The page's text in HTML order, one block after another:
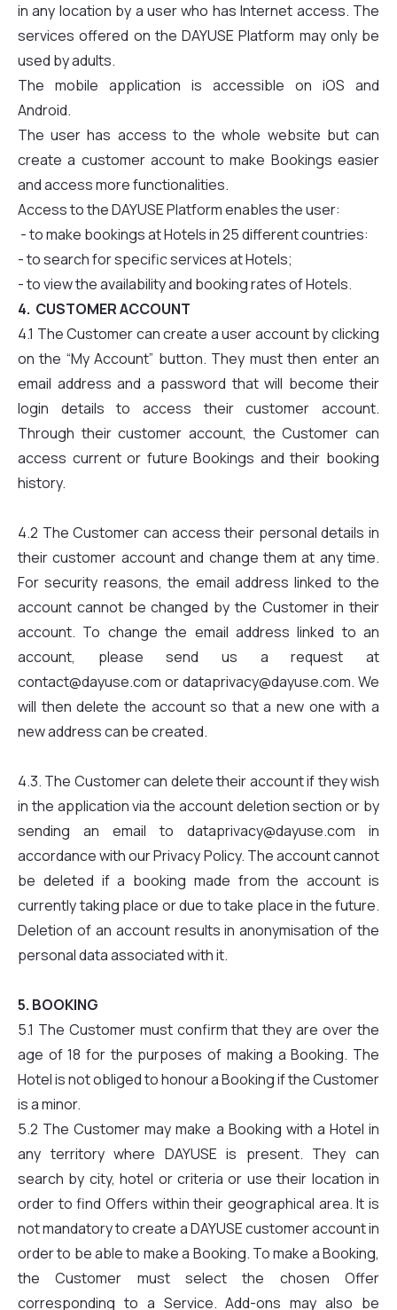
in any location by a user who has Internet access. The
services offered on the DAYUSE Platform may only be
used by adults.
The mobile application is accessible on iOS and
Android.
The user has access to the whole website but can
create a customer account to make Bookings easier
and access more functionalities.
Access to the DAYUSE Platform enables the user:
- to make bookings at Hotels in 25 different countries:
- to search for specific services at Hotels;
- to view the availability and booking rates of Hotels.
4. CUSTOMER ACCOUNT
4.1 The Customer can create a user account by clicking
on the “My Account” button. They must then enter an
email address and a password that will become their
login details to access their customer account.
Through their customer account, the Customer can
access current or future Bookings and their booking
history.
4.2 The Customer can access their personal details in
their customer account and change them at any time.
For security reasons, the email address linked to the
account cannot be changed by the Customer in their
account. To change the email address linked to an
account, please send us a request at
contact@dayuse.com or dataprivacy@dayuse.com. We
will then delete the account so that a new one with a
new address can be created.
4.3. The Customer can delete their account if they wish
in the application via the account deletion section or by
sending an email to dataprivacy@dayuse.com in
accordance with our Privacy Policy. The account cannot
be deleted if a booking made from the account is
currently taking place or due to take place in the future.
Deletion of an account results in anonymisation of the
personal data associated with it.
5. BOOKING
5.1 The Customer must confirm that they are over the
age of 18 for the purposes of making a Booking. The
Hotel is not obliged to honour a Booking if the Customer
is a minor.
5.2 The Customer may make a Booking with a Hotel in
any territory where DAYUSE is present. They can
search by city, hotel or criteria or use their location in
order to find Offers within their geographical area. It is
not mandatory to create a DAYUSE customer account in
order to be able to make a Booking. To make a Booking,
the Customer must select the chosen Offer
corresponding to a Service. Add-ons may also be